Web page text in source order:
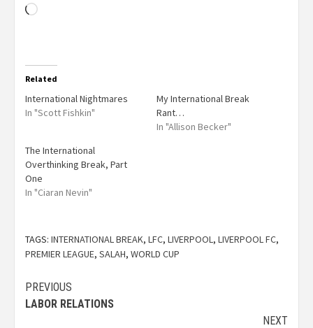
Related
International Nightmares
In "Scott Fishkin"
My International Break
Rant…
In "Allison Becker"
The International
Overthinking Break, Part
One
In "Ciaran Nevin"
TAGS: INTERNATIONAL BREAK, LFC, LIVERPOOL , LIVERPOOL FC,
PREMIER LEAGUE, SALAH, WORLD CUP
PREVIOUS
LABOR RELATIONS
NEXT